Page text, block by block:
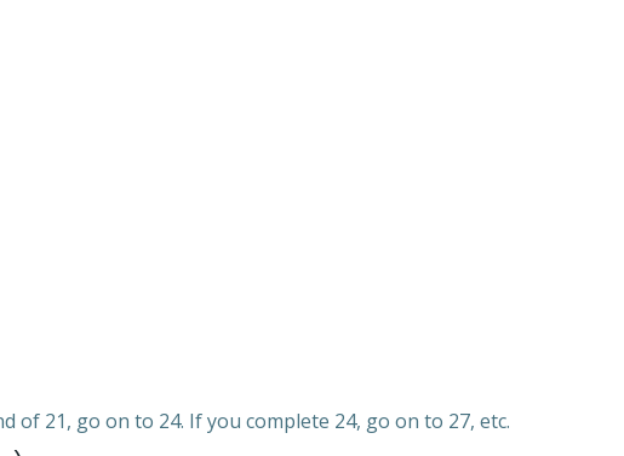
21, go on to 24. If you complete 24, go on to 27, etc.